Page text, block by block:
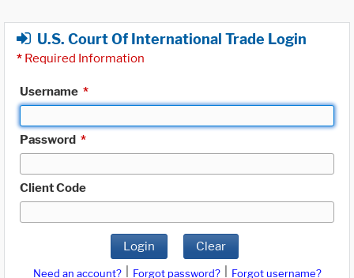
U.S. Court Of International Trade Login
* Required Information
Username *
Password *
Client Code
Login Clear
Need an account? Forgot password?
Forgot username?